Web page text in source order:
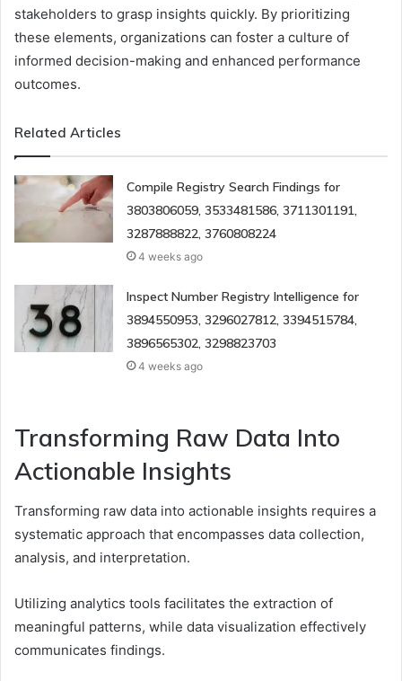
stakeholders to grasp insights quickly. By prioritizing
these elements, organizations can foster a culture of
informed decision-making and enhanced performance
outcomes.
Related Articles
Compile Registry Search Findings for
3803806059, 3533481586, 3711301191,
3287888822, 3760808224
4 weeks ago
Inspect Number Registry Intelligence for
3894550953, 3296027812, 3394515784,
3896565302, 3298823703
4 weeks ago
Transforming Raw Data Into
Actionable Insights
Transforming raw data into actionable insights requires a
systematic approach that encompasses data collection,
analysis, and interpretation.
Utilizing analytics tools facilitates the extraction of
meaningful patterns, while data visualization effectively
communicates findings.